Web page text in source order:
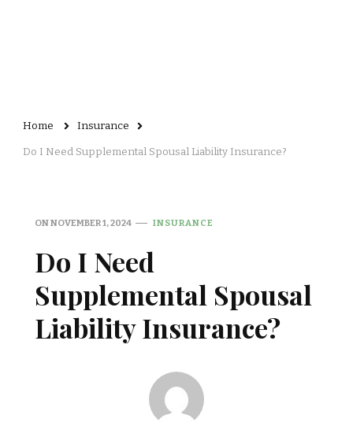
Home Insurance
Do I Need Supplemental Spousal Liability Insurance?
ONNOVEMBER 1, 2024 INSURANCE
Do I Need
Supplemental Spousal
Liability Insurance?